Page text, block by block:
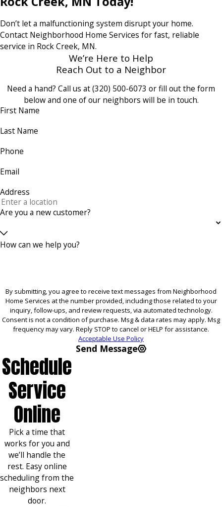
Don’t let a malfunctioning system disrupt your home.
Contact Neighborhood Home Services for fast, reliable
service in Rock Creek, MN.
We’re Here to Help
Reach Out to a Neighbor
Need a hand? Call us at(320) 500-6073 or fill out the form
below and one of our neighbors will be in touch.
First Name
Last Name
Phone
Email
Address
Are you a new customer?
How can we help you?
By submitting, you agree to receive text messages from Neighborhood
Home Services at the number provided, including those related to your
inquiry, follow-ups, and review requests, via automated technology.
Consent is not a condition of purchase. Msg & data rates may apply. Msg
frequency may vary. Reply STOP to cancel or HELP for assistance.
Acceptable Use Policy
Send Message
Schedule
Service
Online
Pick a time that
works for you and
we’ll handle the
rest. Easy online
scheduling from the
neighbors next
door.